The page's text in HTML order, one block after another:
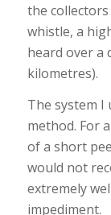
the collectors
whistle, a
heard over a
kilometres).
The system I
method. For
of a short
would not
extremely
impediment.